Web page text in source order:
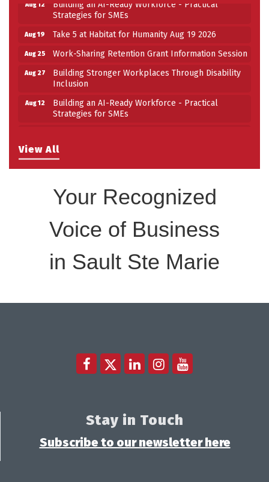
View All
Take 5 at Habitat for Humanity Aug 19 2026
Aug 25 Work-Sharing Retention Grant Information Session
Aug 27
Building Stronger Workplaces Through Disability
Inclusion
Building an AI-Ready Workforce - Practical
Strategies for SMEs
Take 5 at Habitat for Humanity Aug 19 2026
Building Stronger Workplaces Through Disability
Inclusion
Your Recognized
Voice of Business
in Sault Ste Marie
Stay in Touch
Subscribe to our newsletter here